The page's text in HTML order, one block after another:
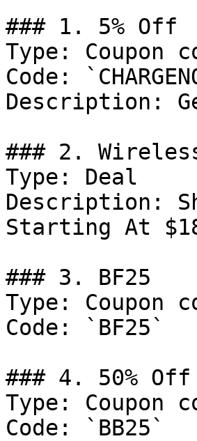
### 1. 5% Off
Type: Coupon
Code:
Description:
### 2.
Type: Deal
Description:
Starting At
### 3. BF25
Type: Coupon
Code: `BF25`
### 4. 50% Off
Type: Coupon
Code: `BB25`